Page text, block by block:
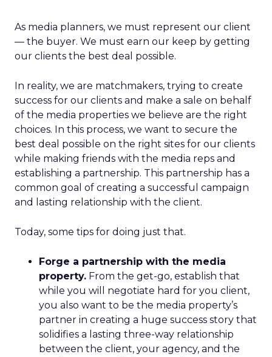
As media planners, we must represent our client
— the buyer. We must earn our keep by getting
our clients the best deal possible.
In reality, we are matchmakers, trying to create
success for our clients and make a sale on behalf
of the media properties we believe are the right
choices. In this process, we want to secure the
best deal possible on the right sites for our clients
while making friends with the media reps and
establishing a partnership. This partnership has a
common goal of creating a successful campaign
and lasting relationship with the client.
Today, some tips for doing just that.
Forge a partnership with the media
property. From the get-go, establish that
while you will negotiate hard for you client,
you also want to be the media property’s
partner in creating a huge success story that
solidifies a lasting three-way relationship
between the client, your agency, and the